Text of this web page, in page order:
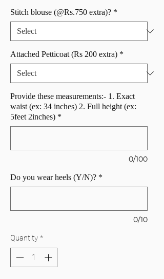
Stitch blouse (@Rs.750 extra)? *
Attached Petticoat (Rs 200 extra) *
Provide these measurements:- 1. Exact
waist (ex: 34 inches) 2. Full height (ex:
5feet 2inches) *
0/100
Do you wear heels (Y/N)? *
0/10
Quantity *